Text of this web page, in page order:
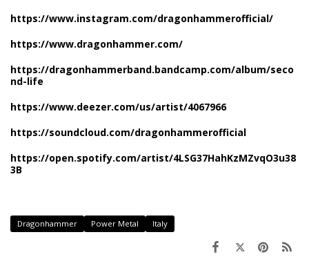
https://www.instagram.com/dragonhammerofficial/
https://www.dragonhammer.com/
https://dragonhammerband.bandcamp.com/album/seco
nd-life
https://www.deezer.com/us/artist/4067966
https://soundcloud.com/dragonhammerofficial
https://open.spotify.com/artist/4LSG37HahKzMZvqO3u38
3B
Dragonhammer Power Metal Italy